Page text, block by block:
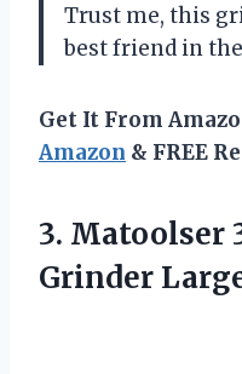
Trust me, this
best friend in
Get It From
Amazon & FREE
3. Matoolser
Grinder